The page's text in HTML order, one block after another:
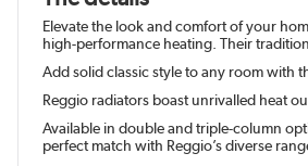
Elevate the look and comfort of your
high-performance heating. Their
Add solid classic style to any room with
Reggio radiators boast unrivalled heat
Available in double and triple-column
perfect match with Reggio’s diverse